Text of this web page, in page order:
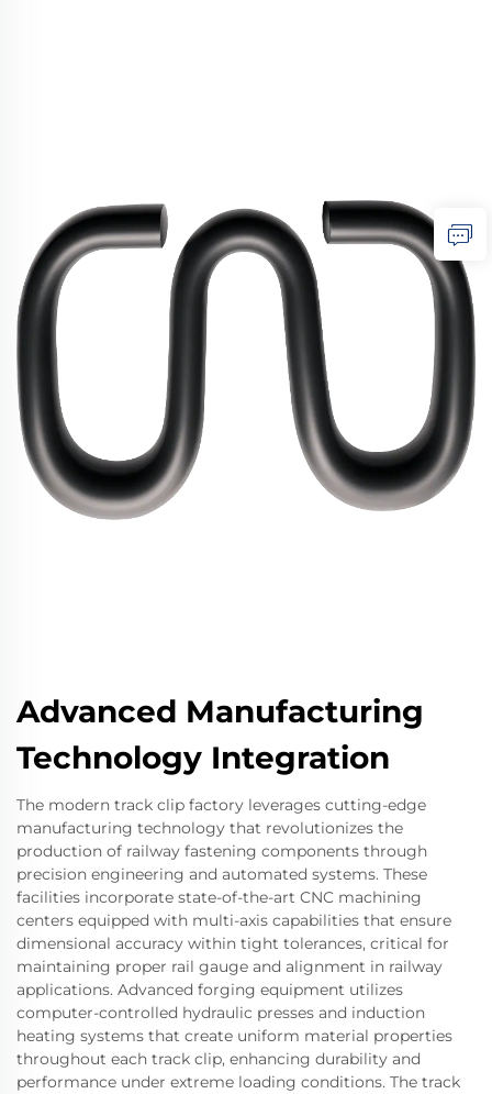
Advanced Manufacturing
Technology Integration
The modern track clip factory leverages cutting-edge
manufacturing technology that revolutionizes the
production of railway fastening components through
precision engineering and automated systems. These
facilities incorporate state-of-the-art CNC machining
centers equipped with multi-axis capabilities that ensure
dimensional accuracy within tight tolerances, critical for
maintaining proper rail gauge and alignment in railway
applications. Advanced forging equipment utilizes
computer-controlled hydraulic presses and induction
heating systems that create uniform material properties
throughout each track clip, enhancing durability and
performance under extreme loading conditions. The track